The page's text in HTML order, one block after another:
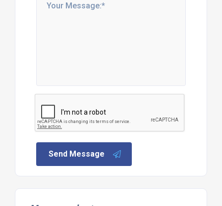
Send Message